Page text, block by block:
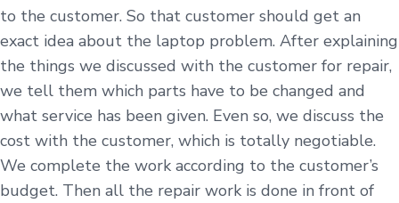
to the customer. So that customer should get an
exact idea about the laptop problem. After explaining
the things we discussed with the customer for repair,
we tell them which parts have to be changed and
what service has been given. Even so, we discuss the
cost with the customer, which is totally negotiable.
We complete the work according to the customer’s
budget. Then all the repair work is done in front of